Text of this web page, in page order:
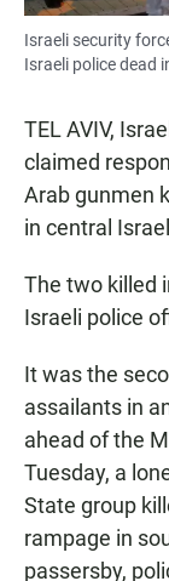
Israeli security
Israeli police dead
TEL AVIV,
claimed
Arab gunmen
in central
The two killed
Israeli police
It was the
assailants in
ahead of the
Tuesday, a
State group
rampage in
passersby,